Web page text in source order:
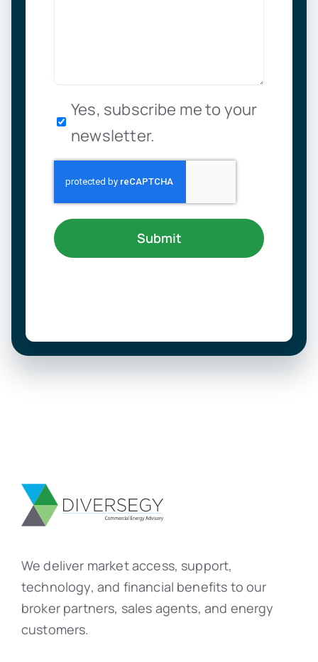
Newsletter
Yes, subscribe me to your
newsletter.
Submit
We deliver market access, support,
technology, and financial benefits to our
broker partners, sales agents, and energy
customers.